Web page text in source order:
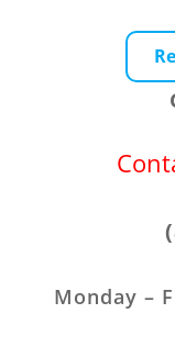
Monday –